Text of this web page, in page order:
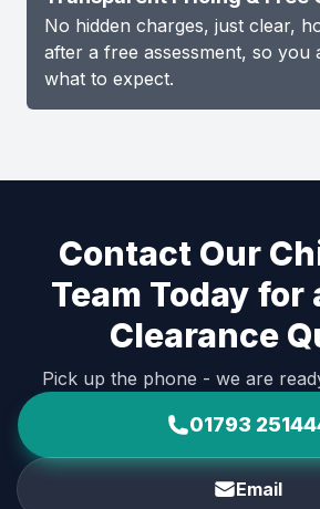
No hidden charges, just clear,
after a free assessment, so you
what to expect.
Contact Our
Team Today for
Clearance
Pick up the phone - we are
01793
Email